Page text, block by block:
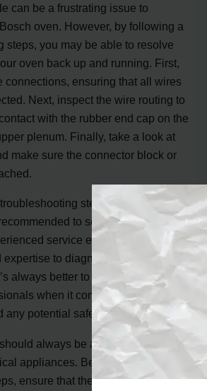
can be a frustrating issue to
oven. However, by following a
steps, you may be able to resolve
oven back up and running. First,
connections, ensuring that all wires
Next, inspect the wire routing to
with the rubber end cap on the
plenum. Finally, take a look at
make sure the connector block or
steps the E118 error
to seek professional
service engineer will have
to diagnose and fix the
always better to rely on the
when it comes to electrical
any potential safety hazards.
always be a priority when
appliances. Before attempting any
ensure that the oven is turned off